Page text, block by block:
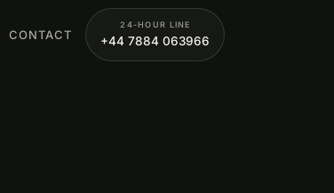
CONTACT
24-HOUR LINE
+44 7884 063966